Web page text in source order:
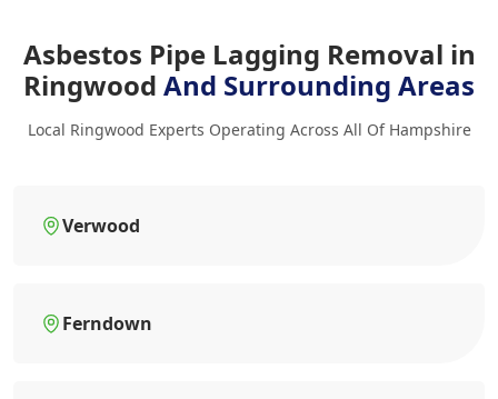
Asbestos Pipe Lagging Removal in
Ringwood And Surrounding Areas
Local Ringwood Experts Operating Across All Of Hampshire
Verwood
Ferndown